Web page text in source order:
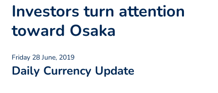
Investors turn attention
toward Osaka
Friday 28 June, 2019
Daily Currency Update